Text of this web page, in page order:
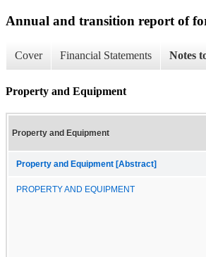
Annual and transition report of
Cover Financial Statements Notes
Property and Equipment
Property and Equipment
Property and Equipment [Abstract]
PROPERTY AND EQUIPMENT